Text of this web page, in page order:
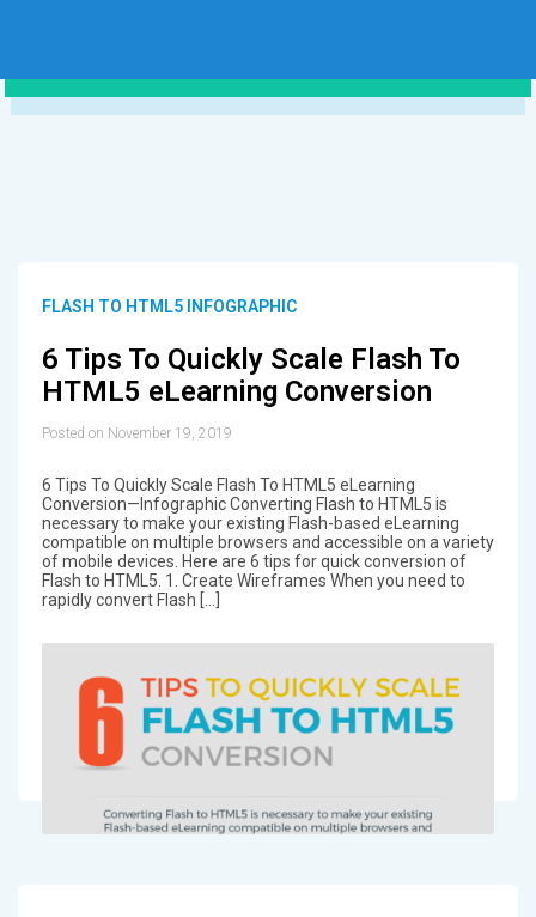
FLASH TO HTML5 INFOGRAPHIC
6 Tips To Quickly Scale Flash To
HTML5 eLearning Conversion
Posted on November 19, 2019
6 Tips To Quickly Scale Flash To HTML5 eLearning
Conversion—Infographic Converting Flash to HTML5 is
necessary to make your existing Flash-based eLearning
compatible on multiple browsers and accessible on a variety
of mobile devices. Here are 6 tips for quick conversion of
Flash to HTML5. 1. Create Wireframes When you need to
rapidly convert Flash […]